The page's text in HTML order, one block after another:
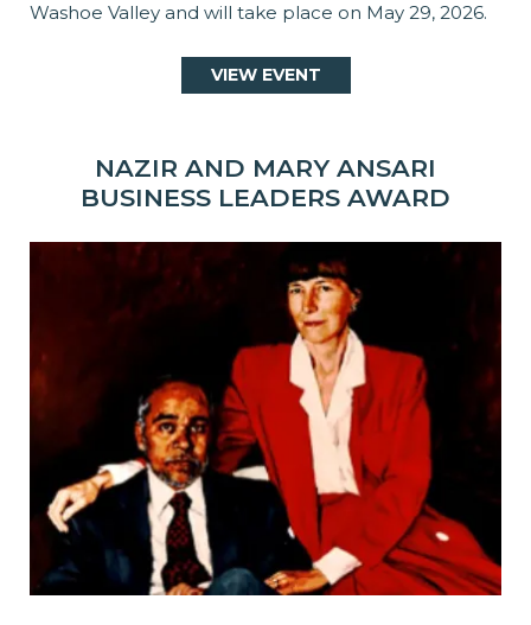
Washoe Valley and will take place on May 29, 2026.
VIEW EVENT
NAZIR AND MARY ANSARI
BUSINESS LEADERS AWARD